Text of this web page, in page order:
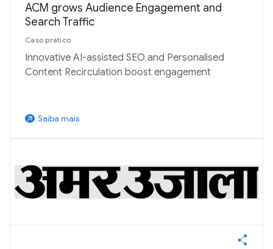
ACM grows Audience Engagement and
Search Traffic
Caso prático
Innovative AI-assisted SEO and Personalised
Content Recirculation boost engagement
arrow_outward Saiba mais